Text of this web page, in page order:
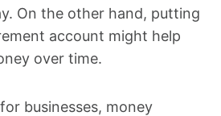
On the other hand, putting
account might help
over time.
businesses, money